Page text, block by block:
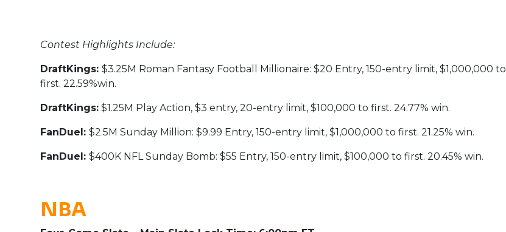
Contest Highlights Include:
DraftKings: $3.25M Roman Fantasy Football Millionaire: $20 Entry, 150-entry limit, $1,000,000 to
first. 22.59%win.
DraftKings:$1.25M Play Action, $3 entry, 20-entry limit, $100,000 to first. 24.77% win.
FanDuel: $2.5M Sunday Million: $9.99 Entry, 150-entry limit, $1,000,000 to first. 21.25% win.
FanDuel: $400K NFL Sunday Bomb: $55 Entry, 150-entry limit, $100,000 to first. 20.45% win.
NBA